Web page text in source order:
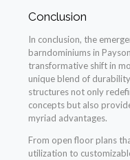
Conclusion
In conclusion, the
barndominiums in
transformative shift in
unique blend of
structures not only
concepts but also
myriad advantages.
From open floor plans
utilization to